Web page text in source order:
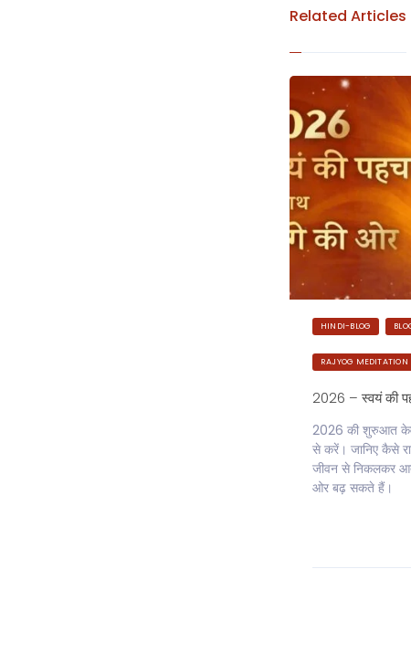
Related Articles
HINDI-BLOG
RAJYOG MEDITATION
2026 – स्वयं की
2026 की शुरुआत
से करें। जानिए कैसे
जीवन से निकलकर
ओर बढ़ सकते हैं।